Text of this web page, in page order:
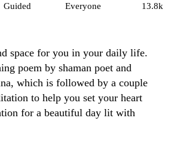
Guided
Everyone
13.8k
space for you in your daily life.
poem by shaman poet and
which is followed by a couple
to help you set your heart
for a beautiful day lit with